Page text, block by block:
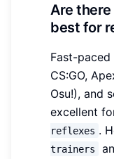
Are
best for
Fast-paced
CS:GO,
Osu!), and
excellent
reflexes .
trainers